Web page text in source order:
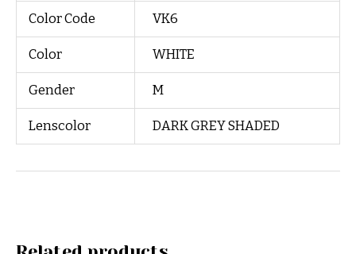
Color Code VK6
Color WHITE
Gender M
Lenscolor DARK GREY SHADED